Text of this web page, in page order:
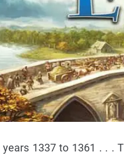
years 1337 to 1361 . . .